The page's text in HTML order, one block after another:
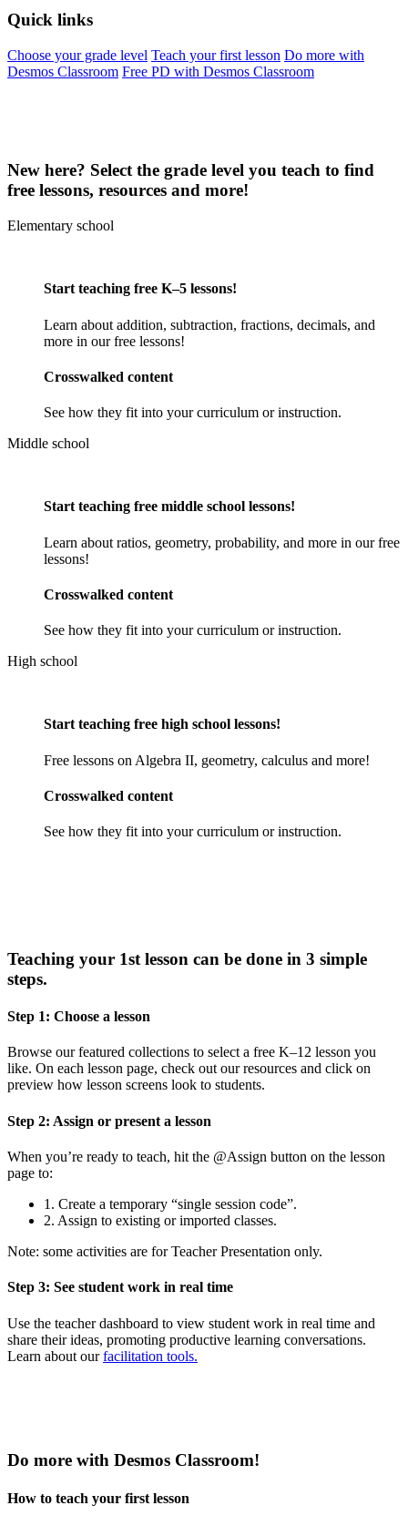
Quick links
Choose your grade level Teach your first lesson Do more with
Desmos Classroom Free PD with Desmos Classroom
New here? Select the grade level you teach to find
free lessons, resources and more!
Elementary school
Start teaching free K–5 lessons!
Learn about addition, subtraction, fractions, decimals, and
more in our free lessons!
Crosswalked content
See how they fit into your curriculum or instruction.
Middle school
Start teaching free middle school lessons!
Learn about ratios, geometry, probability, and more in our free
lessons!
Crosswalked content
See how they fit into your curriculum or instruction.
High school
Start teaching free high school lessons!
Free lessons on Algebra II, geometry, calculus and more!
Crosswalked content
See how they fit into your curriculum or instruction.
Teaching your 1st lesson can be done in 3 simple
steps.
Step 1: Choose a lesson
Browse our featured collections to select a free K–12 lesson you
like. On each lesson page, check out our resources and click on
preview how lesson screens look to students.
Step 2: Assign or present a lesson
When you’re ready to teach, hit the @Assign button on the lesson
page to:
1. Create a temporary “single session code”.
2. Assign to existing or imported classes.
Note: some activities are for Teacher Presentation only.
Step 3: See student work in real time
Use the teacher dashboard to view student work in real time and
share their ideas, promoting productive learning conversations.
Learn about ourfacilitation tools.
Do more with Desmos Classroom!
How to teach your first lesson